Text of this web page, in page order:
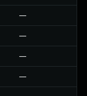
—
—
—
—